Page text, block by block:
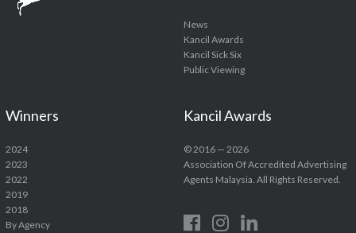
News
Kancil Awards
Kancil Sick Six
Public Viewing
Winners
2024
2023
2022
2019
2018
By Agency
Kancil Awards
© 2016 — 2026
Association Of Accredited Advertising
Agents Malaysia. All Rights Reserved.